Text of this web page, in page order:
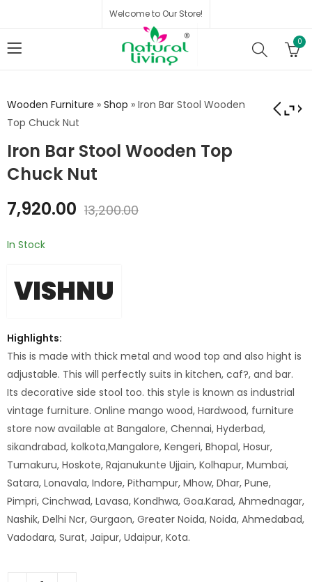
Welcome to Our Store!
0
Wooden Furniture » Shop » Iron Bar Stool Wooden
Top Chuck Nut
Iron Bar Stool Wooden Top
Chuck Nut
Khichi Bench with
Iron Maryland Stool
7,920.00 13,200.00
In Stock
VISHNU
Highlights:
This is made with thick metal and wood top and also hight is
adjustable. This will perfectly suits in kitchen, caf?, and bar.
Its decorative side stool too. this style is known as industrial
vintage furniture. Online mango wood, Hardwood, furniture
store now available at Bangalore, Chennai, Hyderbad,
sikandrabad, kolkota,Mangalore, Kengeri, Bhopal, Hosur,
Tumakuru, Hoskote, Rajanukunte Ujjain, Kolhapur, Mumbai,
Satara, Lonavala, Indore, Pithampur, Mhow, Dhar, Pune,
Pimpri, Cinchwad, Lavasa, Kondhwa, Goa.Karad, Ahmednagar,
Nashik, Delhi Ncr, Gurgaon, Greater Noida, Noida, Ahmedabad,
Vadodara, Surat, Jaipur, Udaipur, Kota.